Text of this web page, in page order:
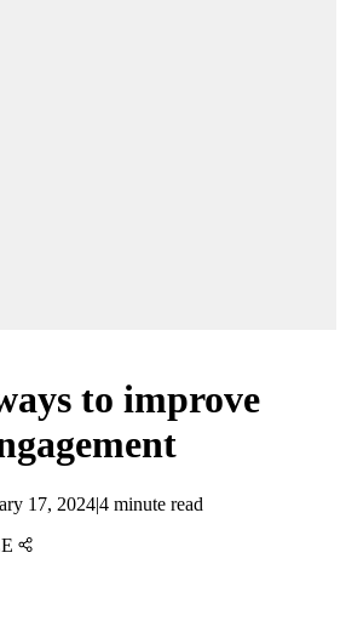
to improve
17, 2024|4 minute read